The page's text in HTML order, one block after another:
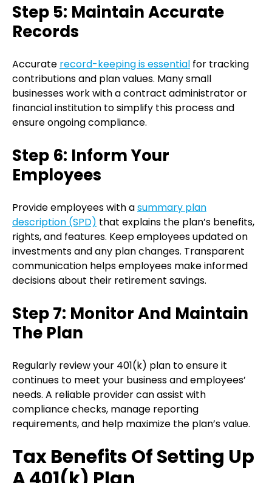
Step 5: Maintain Accurate
Records
Accurate record-keeping is essential for tracking
contributions and plan values. Many small
businesses work with a contract administrator or
financial institution to simplify this process and
ensure ongoing compliance.
Step 6: Inform Your
Employees
Provide employees with asummary plan
description (SPD) that explains the plan’s benefits,
rights, and features. Keep employees updated on
investments and any plan changes. Transparent
communication helps employees make informed
decisions about their retirement savings.
Step 7: Monitor And Maintain
The Plan
Regularly review your 401(k) plan to ensure it
continues to meet your business and employees’
needs. A reliable provider can assist with
compliance checks, manage reporting
requirements, and help maximize the plan’s value.
Tax Benefits Of Setting Up